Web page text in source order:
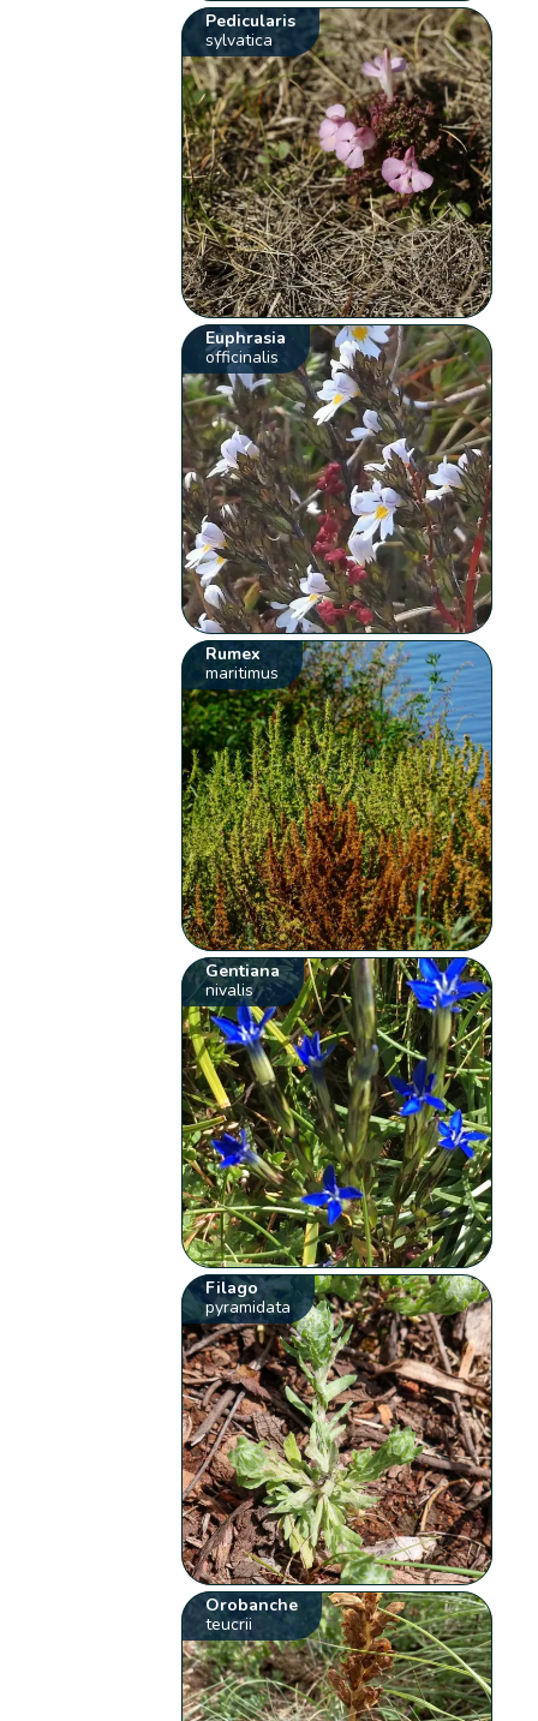
Pedicularis
sylvatica
Euphrasia
officinalis
Rumex
maritimus
Gentiana
nivalis
Filago
pyramidata
Orobanche
teucrii